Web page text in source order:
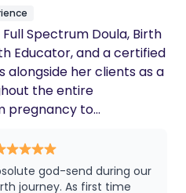
Spectrum Doula, Birth
Educator, and a certified
alongside her clients as a
the entire
pregnancy to
of mind and body as a
role as a doula.
was inspired to dive
god-send during our
As first time